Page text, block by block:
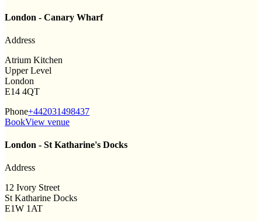
London - Canary Wharf
Address
Atrium Kitchen
Upper Level
London
E14 4QT
Phone+442031498437
BookView venue
London - St Katharine's Docks
Address
12 Ivory Street
St Katharine Docks
E1W 1AT